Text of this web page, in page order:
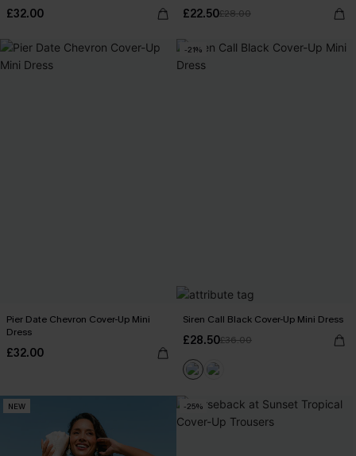
£32.00 £22.50£28.00
Pier Date Chevron Cover-Up Mini
Dress
£32.00
-21%
Siren Call Black Cover-Up Mini Dress
£28.50£36.00
NEW -25%